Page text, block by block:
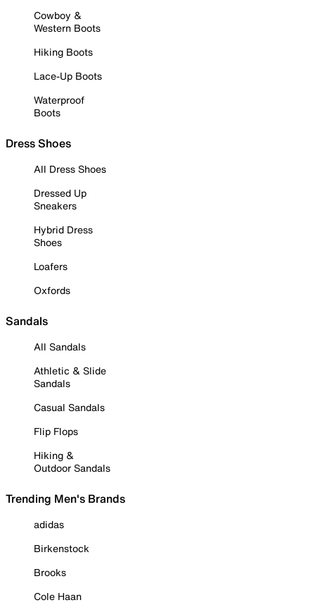
Cowboy &
Western Boots
Hiking Boots
Lace-Up Boots
Waterproof
Boots
Dress Shoes
All Dress Shoes
Dressed Up
Sneakers
Hybrid Dress
Shoes
Loafers
Oxfords
Sandals
All Sandals
Athletic & Slide
Sandals
Casual Sandals
Flip Flops
Hiking &
Outdoor Sandals
Trending Men's Brands
adidas
Birkenstock
Brooks
Cole Haan